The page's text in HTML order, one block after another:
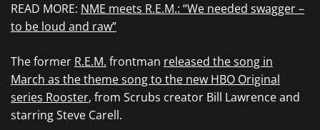
READ MORE: NME meets R.E.M.: “We needed swagger –
to be loud and raw”
The former R.E.M. frontman released the song in
March as the theme song to the new HBO Original
series Rooster, from Scrubs creator Bill Lawrence and
starring Steve Carell.